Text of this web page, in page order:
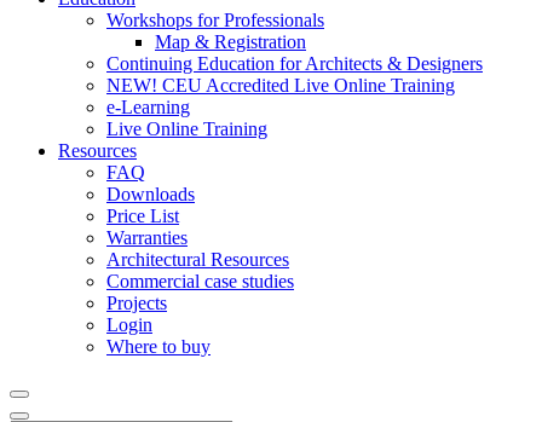
Workshops for Professionals
Map & Registration
Continuing Education for Architects & Designers
NEW! CEU Accredited Live Online Training
e-Learning
Live Online Training
Resources
FAQ
Downloads
Price List
Warranties
Architectural Resources
Commercial case studies
Projects
Login
Where to buy